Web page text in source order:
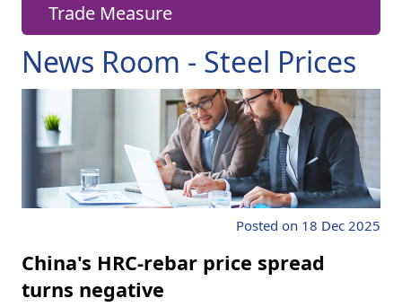
News Room - Steel Prices
Posted on 18 Dec 2025
China's HRC-rebar price spread
turns negative
Trade Measure